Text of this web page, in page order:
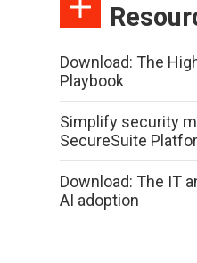
Download: The
Playbook
Simplify security
SecureSuite
Download: The IT
AI adoption